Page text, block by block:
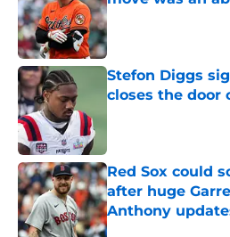
Published by on Invalid
Stefon Diggs
closes the door
Red Sox could
after huge
Anthony
Published by on Invalid